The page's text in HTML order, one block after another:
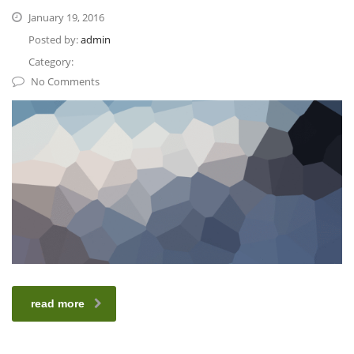
January 19, 2016
Posted by:admin
Category:
No Comments
read more